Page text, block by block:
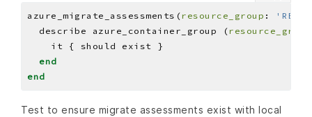
azure_migrate_assessments(resource_group :
  describe azure_container_group (
resource_group
end
end
Test to ensure migrate assessments exist with local